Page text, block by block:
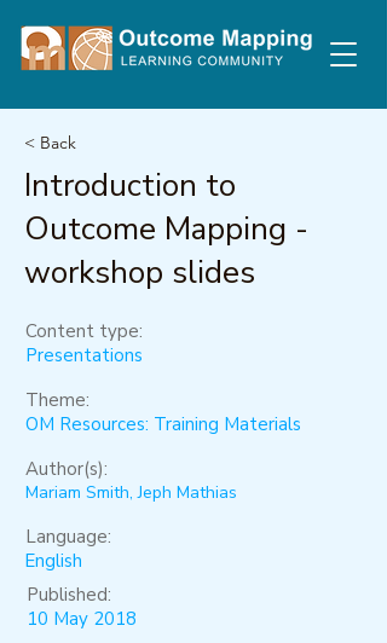
< Back
Introduction to
Outcome Mapping -
workshop slides
Content type:
Presentations
Theme:
OM Resources: Training Materials
Author(s):
Mariam Smith, Jeph Mathias
Language:
English
Published:
10 May 2018